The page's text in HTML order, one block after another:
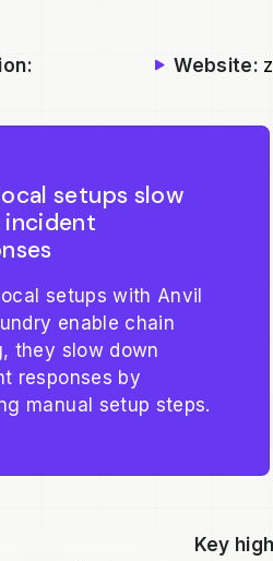
Website:
setups slow
incident
setups with Anvil
enable chain
they slow down
responses by
manual setup steps.
Key